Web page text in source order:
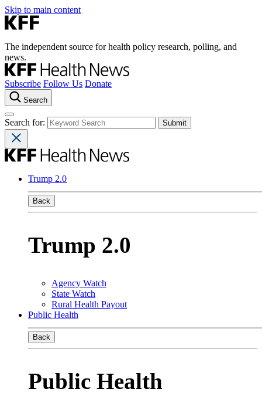
Skip to main content
The independent source for health policy research, polling, and
news.
Subscribe Follow Us Donate
Search
Search for:
Trump 2.0
Back
Trump 2.0
Agency Watch
State Watch
Rural Health Payout
Public Health
Back
Public Health